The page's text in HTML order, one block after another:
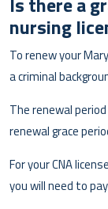
nursing
To renew your
a criminal
The renewal
renewal grace
For your CNA
you will need to